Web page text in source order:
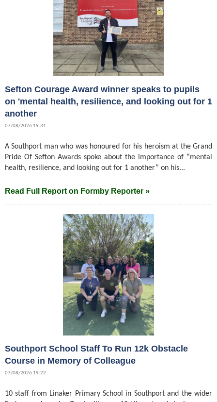
Sefton Courage Award winner speaks to pupils
on 'mental health, resilience, and looking out for 1
another
07/08/2026 19:31
A Southport man who was honoured for his heroism at the Grand
Pride Of Sefton Awards spoke about the importance of “mental
health, resilience, and looking out for 1 another” on his...
Read Full Report on Formby Reporter »
Southport School Staff To Run 12k Obstacle
Course in Memory of Colleague
07/08/2026 19:22
10 staff from Linaker Primary School in Southport and the wider